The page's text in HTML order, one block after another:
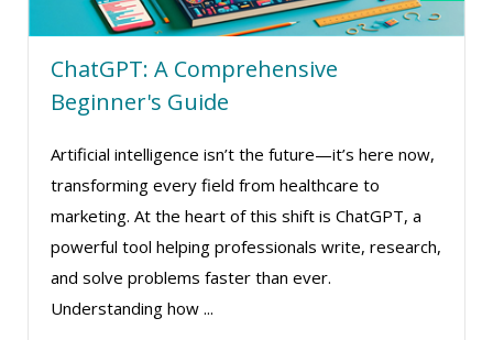
Michael C. Redmond (3)
Michael Esposito (1)
Michael Gozzo (4)
Mike Cunningham (2)
Mike Thomas (16)
Miles Hutchinson (2)
Mohammed Ilyas Ahmed (1)
ChatGPT: A Comprehensive
Beginner's Guide
Artificial intelligence isn’t the future—it’s here now,
transforming every field from healthcare to
marketing. At the heart of this shift is ChatGPT, a
powerful tool helping professionals write, research,
and solve problems faster than ever.
Understanding how ...